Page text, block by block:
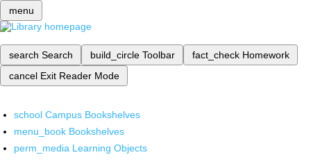
menu
search Search build_circle Toolbar fact_check Homework
cancel Exit Reader Mode
school Campus Bookshelves
menu_book Bookshelves
perm_media Learning Objects